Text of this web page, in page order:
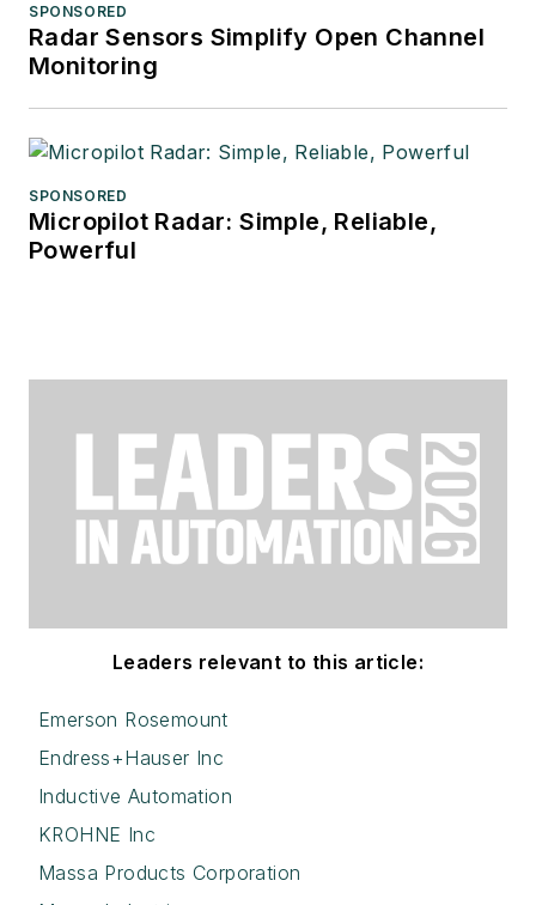
SPONSORED
Radar Sensors Simplify Open Channel
Monitoring
SPONSORED
Micropilot Radar: Simple, Reliable,
Powerful
Leaders relevant to this article:
Emerson Rosemount
Endress+Hauser Inc
Inductive Automation
KROHNE Inc
Massa Products Corporation